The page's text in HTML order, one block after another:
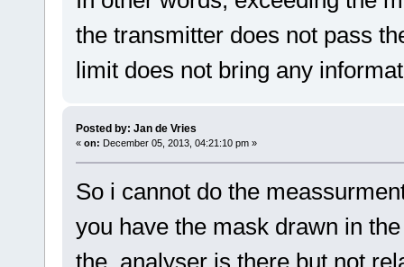
the transmitter does not pass
limit does not bring any
Posted by: Jan de Vries
« on: December 05, 2013, 04:21:10 pm »
So i cannot do the
you have the mask drawn in
the analyser is there but not